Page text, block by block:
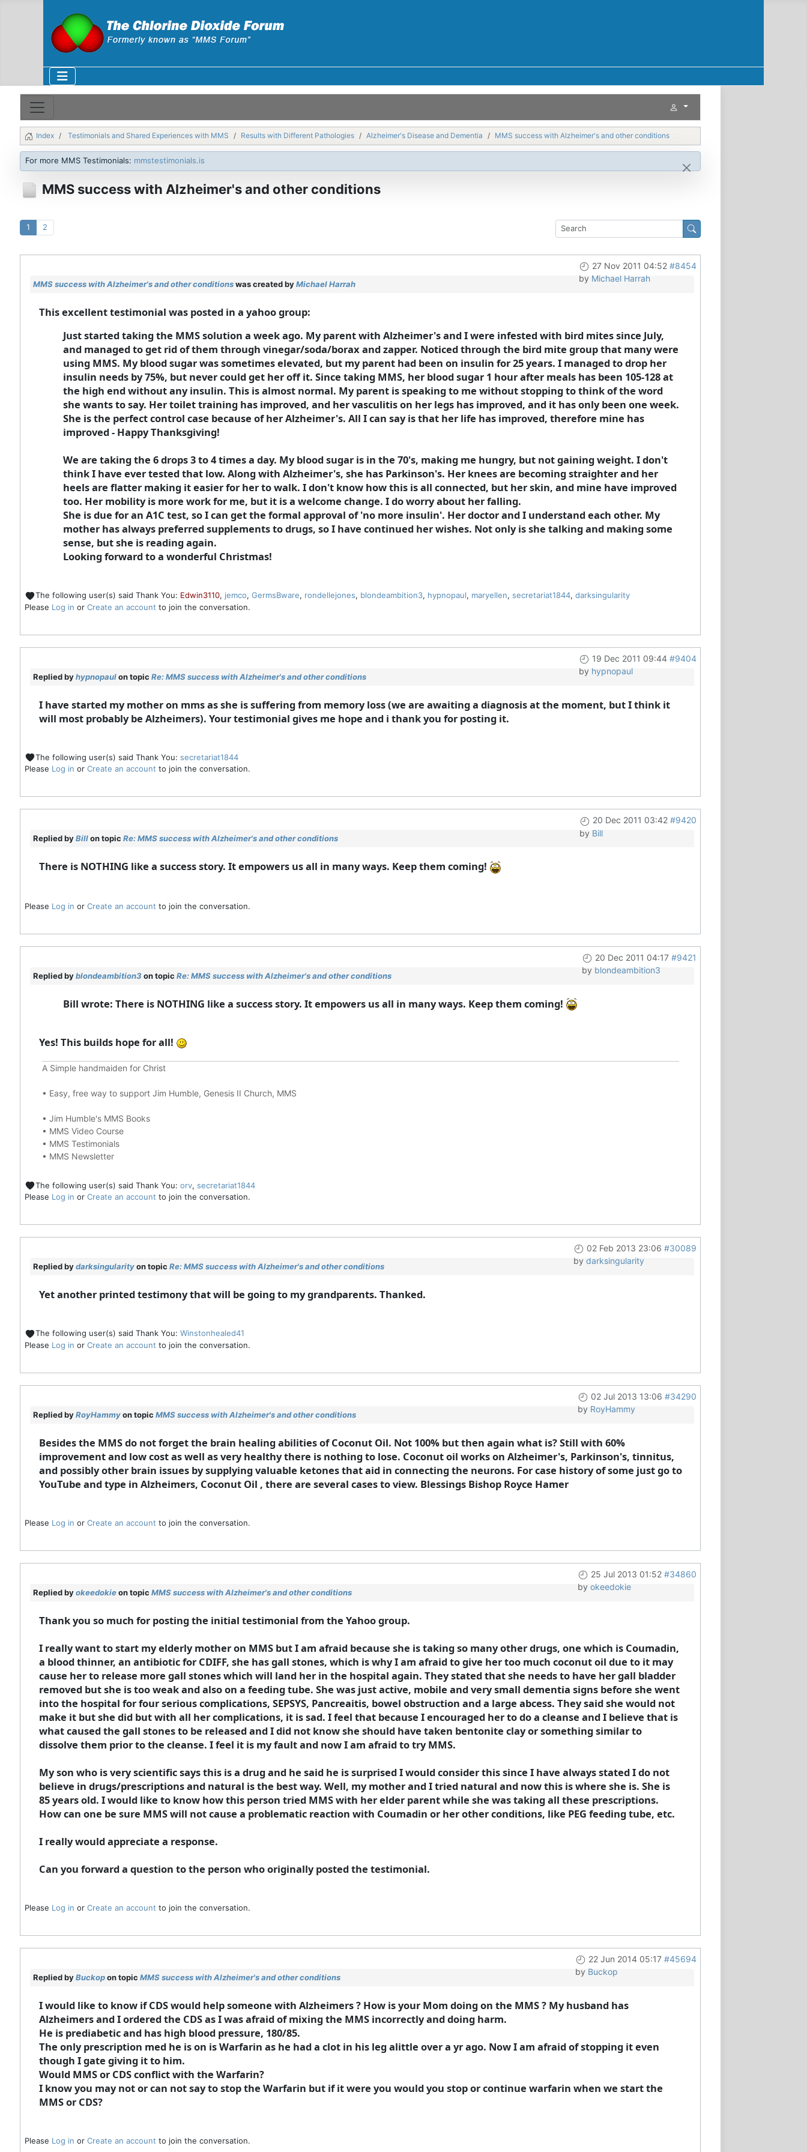
Index Testimonials and Shared Experiences with MMS Results with Different Pathologies Alzheimer's Disease and Dementia MMS success with Alzheimer's and other conditions
For more MMS Testimonials: mmstestimonials.is
MMS success with Alzheimer's and other conditions
1 2
27 Nov 2011 04:52 #8454
by Michael Harrah
MMS success with Alzheimer's and other conditionswas created byMichael Harrah
This excellent testimonial was posted in a yahoo group:
Just started taking the MMS solution a week ago. My parent with Alzheimer's and I were infested with bird mites since July,
and managed to get rid of them through vinegar/soda/borax and zapper. Noticed through the bird mite group that many were
using MMS. My blood sugar was sometimes elevated, but my parent had been on insulin for 25 years. I managed to drop her
insulin needs by 75%, but never could get her off it. Since taking MMS, her blood sugar 1 hour after meals has been 105-128 at
the high end without any insulin. This is almost normal. My parent is speaking to me without stopping to think of the word
she wants to say. Her toilet training has improved, and her vasculitis on her legs has improved, and it has only been one week.
She is the perfect control case because of her Alzheimer's. All I can say is that her life has improved, therefore mine has
improved - Happy Thanksgiving!
We are taking the 6 drops 3 to 4 times a day. My blood sugar is in the 70's, making me hungry, but not gaining weight. I don't
think I have ever tested that low. Along with Alzheimer's, she has Parkinson's. Her knees are becoming straighter and her
heels are flatter making it easier for her to walk. I don't know how this is all connected, but her skin, and mine have improved
too. Her mobility is more work for me, but it is a welcome change. I do worry about her falling.
She is due for an A1C test, so I can get the formal approval of 'no more insulin'. Her doctor and I understand each other. My
mother has always preferred supplements to drugs, so I have continued her wishes. Not only is she talking and making some
sense, but she is reading again.
Looking forward to a wonderful Christmas!
The following user(s) said Thank You: Edwin3110, jemco, GermsBware, rondellejones, blondeambition3, hypnopaul, maryellen, secretariat1844, darksingularity
Please Log in or Create an account to join the conversation.
19 Dec 2011 09:44 #9404
by hypnopaul
Replied byhypnopaulon topic Re: MMS success with Alzheimer's and other conditions
I have started my mother on mms as she is suffering from memory loss (we are awaiting a diagnosis at the moment, but I think it
will most probably be Alzheimers). Your testimonial gives me hope and i thank you for posting it.
The following user(s) said Thank You: secretariat1844
Please Log in or Create an account to join the conversation.
20 Dec 2011 03:42 #9420
by Bill
Replied byBillon topic Re: MMS success with Alzheimer's and other conditions
There is NOTHING like a success story. It empowers us all in many ways. Keep them coming!
Please Log in or Create an account to join the conversation.
20 Dec 2011 04:17 #9421
by blondeambition3
Replied byblondeambition3 on topic Re: MMS success with Alzheimer's and other conditions
Bill wrote: There is NOTHING like a success story. It empowers us all in many ways. Keep them coming!
Yes! This builds hope for all!
A Simple handmaiden for Christ
• Easy, free way to support Jim Humble, Genesis II Church, MMS
• Jim Humble's MMS Books
• MMS Video Course
• MMS Testimonials
• MMS Newsletter
The following user(s) said Thank You: orv, secretariat1844
Please Log in or Create an account to join the conversation.
02 Feb 2013 23:06 #30089
by darksingularity
Replied bydarksingularityon topic Re: MMS success with Alzheimer's and other conditions
Yet another printed testimony that will be going to my grandparents. Thanked.
The following user(s) said Thank You: Winstonhealed41
Please Log in or Create an account to join the conversation.
02 Jul 2013 13:06 #34290
by RoyHammy
Replied byRoyHammyon topic MMS success with Alzheimer's and other conditions
Besides the MMS do not forget the brain healing abilities of Coconut Oil. Not 100% but then again what is? Still with 60%
improvement and low cost as well as very healthy there is nothing to lose. Coconut oil works on Alzheimer's, Parkinson's, tinnitus,
and possibly other brain issues by supplying valuable ketones that aid in connecting the neurons. For case history of some just go to
YouTube and type in Alzheimers, Coconut Oil , there are several cases to view. Blessings Bishop Royce Hamer
Please Log in or Create an account to join the conversation.
25 Jul 2013 01:52 #34860
by okeedokie
Replied byokeedokieon topic MMS success with Alzheimer's and other conditions
Thank you so much for posting the initial testimonial from the Yahoo group.
I really want to start my elderly mother on MMS but I am afraid because she is taking so many other drugs, one which is Coumadin,
a blood thinner, an antibiotic for CDIFF, she has gall stones, which is why I am afraid to give her too much coconut oil due to it may
cause her to release more gall stones which will land her in the hospital again. They stated that she needs to have her gall bladder
removed but she is too weak and also on a feeding tube. She was just active, mobile and very small dementia signs before she went
into the hospital for four serious complications, SEPSYS, Pancreaitis, bowel obstruction and a large abcess. They said she would not
make it but she did but with all her complications, it is sad. I feel that because I encouraged her to do a cleanse and I believe that is
what caused the gall stones to be released and I did not know she should have taken bentonite clay or something similar to
dissolve them prior to the cleanse. I feel it is my fault and now I am afraid to try MMS.
My son who is very scientific says this is a drug and he said he is surprised I would consider this since I have always stated I do not
believe in drugs/prescriptions and natural is the best way. Well, my mother and I tried natural and now this is where she is. She is
85 years old. I would like to know how this person tried MMS with her elder parent while she was taking all these prescriptions.
How can one be sure MMS will not cause a problematic reaction with Coumadin or her other conditions, like PEG feeding tube, etc.
I really would appreciate a response.
Can you forward a question to the person who originally posted the testimonial.
Please Log in or Create an account to join the conversation.
22 Jun 2014 05:17 #45694
by Buckop
Replied byBuckopon topic MMS success with Alzheimer's and other conditions
I would like to know if CDS would help someone with Alzheimers ? How is your Mom doing on the MMS ? My husband has
Alzheimers and I ordered the CDS as I was afraid of mixing the MMS incorrectly and doing harm.
He is prediabetic and has high blood pressure, 180/85.
The only prescription med he is on is Warfarin as he had a clot in his leg alittle over a yr ago. Now I am afraid of stopping it even
though I gate giving it to him.
Would MMS or CDS conflict with the Warfarin?
I know you may not or can not say to stop the Warfarin but if it were you would you stop or continue warfarin when we start the
MMS or CDS?
Please Log in or Create an account to join the conversation.